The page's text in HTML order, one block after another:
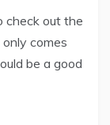
check out the
comes
be a good